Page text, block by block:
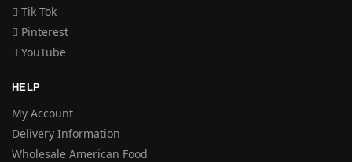
Tik Tok
Pinterest
YouTube
HELP
My Account
Delivery Information
Wholesale American Food